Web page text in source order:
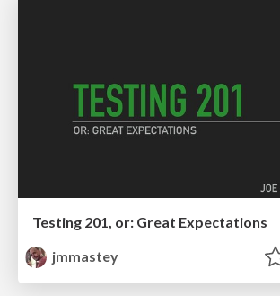
Testing 201, or: Great Expectations
jmmastey